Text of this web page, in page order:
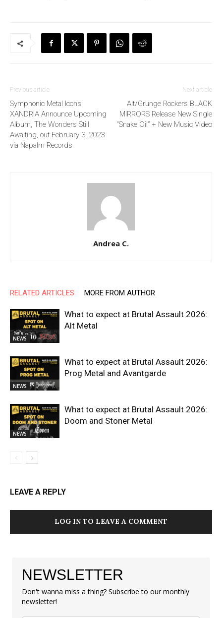
Previous article
Symphonic Metal Icons
XANDRIA Announce Upcoming
Album, The Wonders Still
Awaiting, out February 3, 2023
via Napalm Records
Next article
Alt/Grunge Rockers BLACK
MIRRORS Release New Single
“Snake Oil” + New Music Video
Andrea C.
RELATED ARTICLES MORE FROM AUTHOR
NEWS
What to expect at Brutal Assault 2026:
Alt Metal
NEWS
What to expect at Brutal Assault 2026:
Prog Metal and Avantgarde
NEWS
What to expect at Brutal Assault 2026:
Doom and Stoner Metal
LEAVE A REPLY
LOG IN TO LEAVE A COMMENT
NEWSLETTER
Don't wanna miss a thing? Subscribe to our monthly
newsletter!